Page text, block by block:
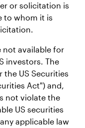
or solicitation is
to whom it is
not available for
investors. The
the US Securities
Act") and,
not violate the
US securities
applicable law